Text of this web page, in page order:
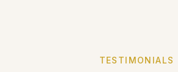
TESTIMONIALS